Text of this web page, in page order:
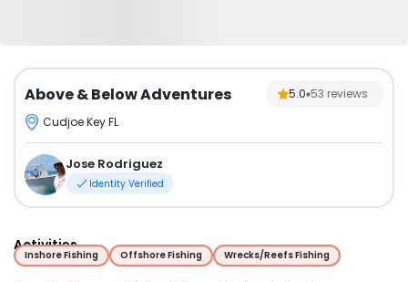
Above & Below Adventures 5.0 53 reviews
Cudjoe Key FL
Jose Rodriguez
Identity Verified
Activities
Inshore Fishing Offshore Fishing Wrecks/Reefs Fishing